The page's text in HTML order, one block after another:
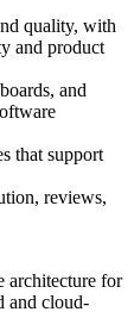
quality, with
and product
and
that support
reviews,
architecture for
and cloud-